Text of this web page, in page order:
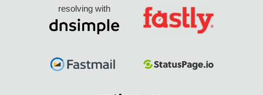
resolving with